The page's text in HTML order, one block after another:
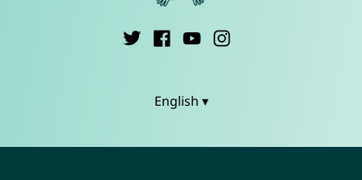
English ▾